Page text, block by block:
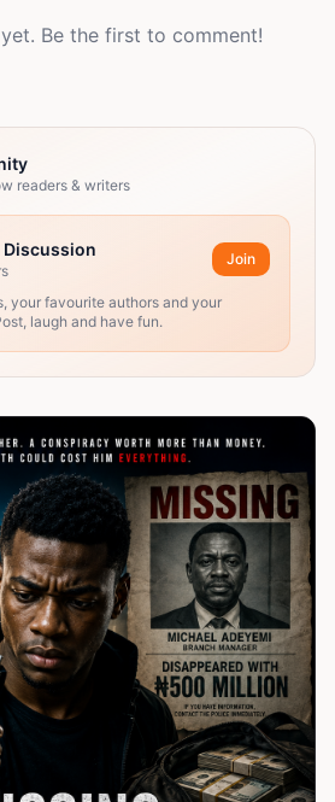
Be the first to comment!
readers & writers
Join
your favourite authors and your
laugh and have fun.